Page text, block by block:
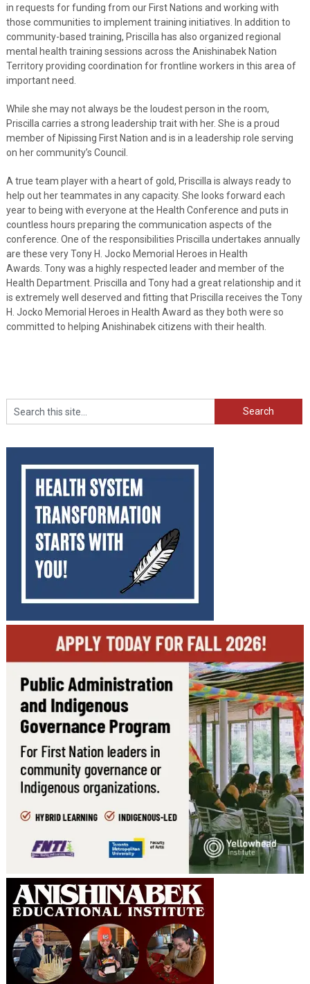
in requests for funding from our First Nations and working with
those communities to implement training initiatives. In addition to
community-based training, Priscilla has also organized regional
mental health training sessions across the Anishinabek Nation
Territory providing coordination for frontline workers in this area of
important need.
While she may not always be the loudest person in the room,
Priscilla carries a strong leadership trait with her. She is a proud
member of Nipissing First Nation and is in a leadership role serving
on her community’s Council.
A true team player with a heart of gold, Priscilla is always ready to
help out her teammates in any capacity. She looks forward each
year to being with everyone at the Health Conference and puts in
countless hours preparing the communication aspects of the
conference. One of the responsibilities Priscilla undertakes annually
are these very Tony H. Jocko Memorial Heroes in Health
Awards. Tony was a highly respected leader and member of the
Health Department. Priscilla and Tony had a great relationship and it
is extremely well deserved and fitting that Priscilla receives the Tony
H. Jocko Memorial Heroes in Health Award as they both were so
committed to helping Anishinabek citizens with their health.
Search